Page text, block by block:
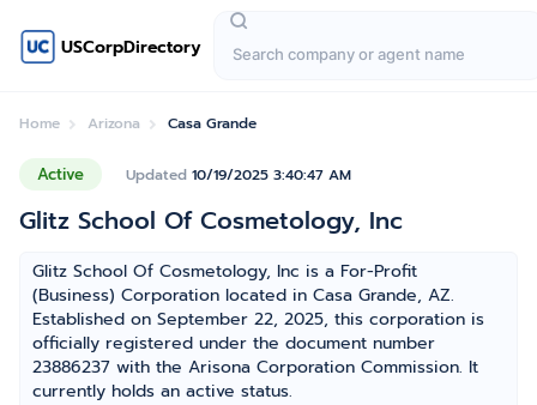
USCorpDirectory
Home Arizona Casa Grande
Active Updated 10/19/2025 3:40:47 AM
Glitz School Of Cosmetology, Inc
Glitz School Of Cosmetology, Inc is a For-Profit
(Business) Corporation located in Casa Grande, AZ.
Established on September 22, 2025, this corporation is
officially registered under the document number
23886237 with the Arisona Corporation Commission. It
currently holds an active status.